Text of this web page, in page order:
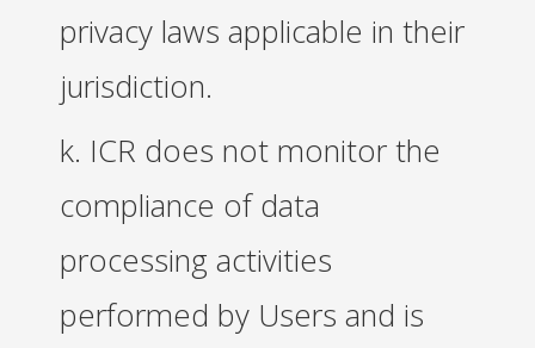
privacy laws applicable in their
jurisdiction.
k. ICR does not monitor the
compliance of data
processing activities
performed by Users and is